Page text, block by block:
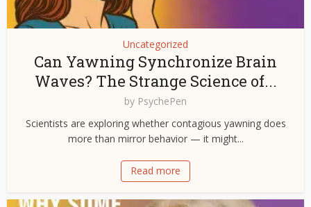
Uncategorized
Can Yawning Synchronize Brain
Waves? The Strange Science of...
by PsychePen
Scientists are exploring whether contagious yawning does
more than mirror behavior — it might...
Read more